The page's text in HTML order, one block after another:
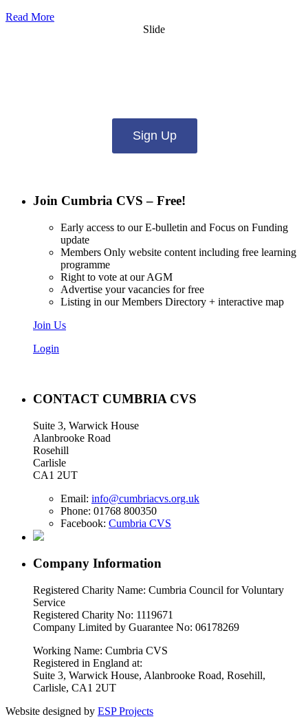
Read More
Slide
Sign Up
Join Cumbria CVS – Free!
Early access to our E-bulletin and Focus on Funding
update
Members Only website content including free learning
programme
Right to vote at our AGM
Advertise your vacancies for free
Listing in our Members Directory + interactive map
Join Us
Login
CONTACT CUMBRIA CVS
Suite 3, Warwick House
Alanbrooke Road
Rosehill
Carlisle
CA1 2UT
Email: info@cumbriacvs.org.uk
Phone: 01768 800350
Facebook: Cumbria CVS
Company Information
Registered Charity Name: Cumbria Council for Voluntary
Service
Registered Charity No: 1119671
Company Limited by Guarantee No: 06178269
Working Name: Cumbria CVS
Registered in England at:
Suite 3, Warwick House, Alanbrooke Road, Rosehill,
Carlisle, CA1 2UT
Website designed by ESP Projects